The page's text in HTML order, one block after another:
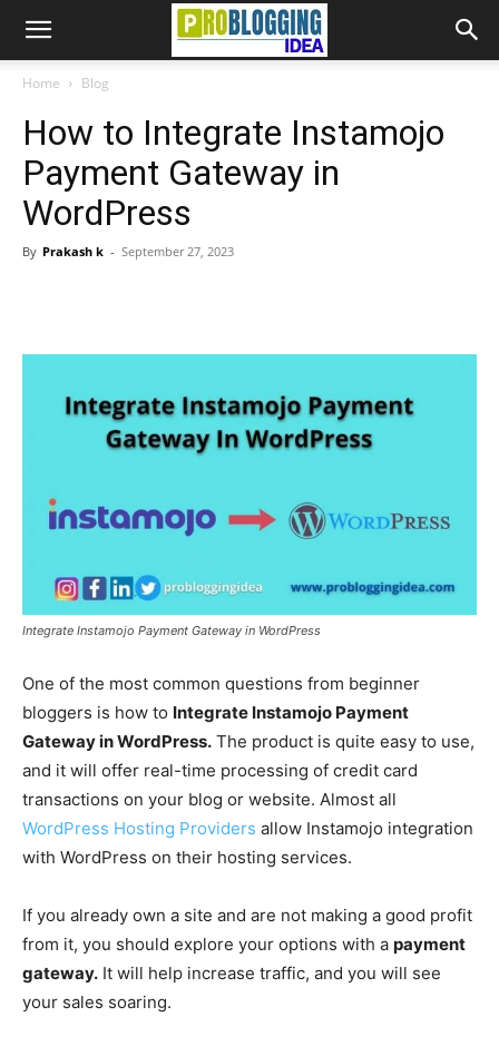
Home Blog
How to Integrate Instamojo
Payment Gateway in
WordPress
By Prakash k - September 27, 2023
Integrate Instamojo Payment Gateway in WordPress
One of the most common questions from beginner
bloggers is how to Integrate Instamojo Payment
Gateway in WordPress. The product is quite easy to use,
and it will offer real-time processing of credit card
transactions on your blog or website. Almost all
WordPress Hosting Providers allow Instamojo integration
with WordPress on their hosting services.
If you already own a site and are not making a good profit
from it, you should explore your options with a payment
gateway. It will help increase traffic, and you will see
your sales soaring.